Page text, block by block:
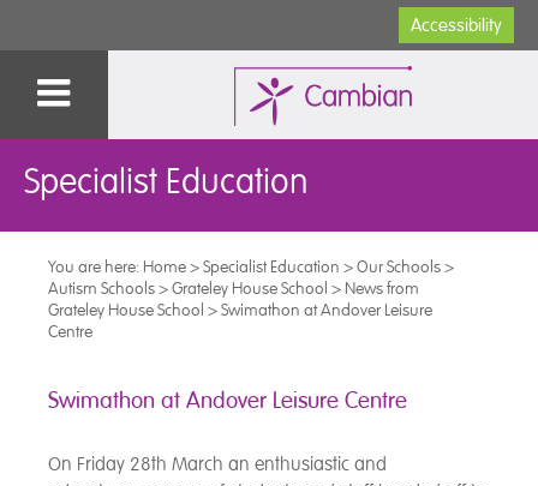
Accessibility
Specialist Education
You are here: Home>Specialist Education >Our Schools>
Autism Schools>Grateley House School > News from
Grateley House School >Swimathon at Andover Leisure
Centre
Swimathon at Andover Leisure Centre
On Friday 28th March an enthusiastic and